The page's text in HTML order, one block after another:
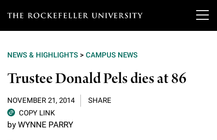
T
e
r
c
k
Our Scientists
Overview
Heads of Laboratories
Research
Overview
Education & Training
NEWS & HIGHLIGHTS > CAMPUS NEWS
Trustee Donald Pels dies at 86
NOVEMBER 21, 2014
SHARE
COPY LINK
by WYNNE PARRY